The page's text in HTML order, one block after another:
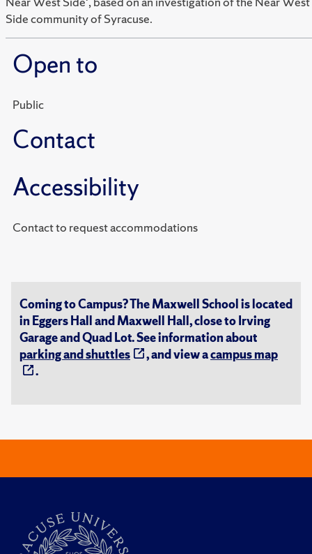
Side community of Syracuse.
Open to
Public
Contact
Accessibility
Contact to request accommodations
Coming to Campus? The Maxwell School is located
in Eggers Hall and Maxwell Hall, close to Irving
Garage and Quad Lot. See information about
parking and shuttles
, and view acampus map
.